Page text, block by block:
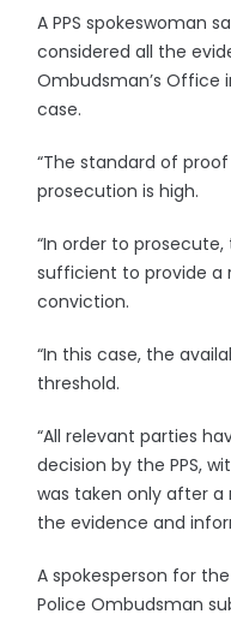
A PPS spokeswoman
considered all the
Ombudsman’s
case.
“The standard of
prosecution is high.
“In order to
sufficient to provide a
conviction.
“In this case, the
threshold.
“All relevant parties
decision by the PPS,
was taken only after
the evidence and
A spokesperson for
Police Ombudsman